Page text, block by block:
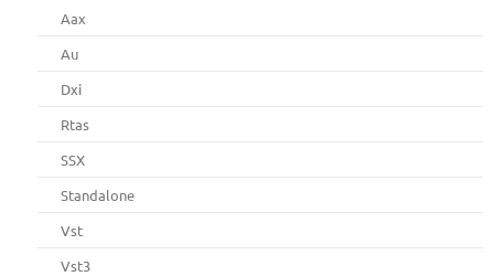
Aax
Au
Dxi
Rtas
SSX
Standalone
Vst
Vst3